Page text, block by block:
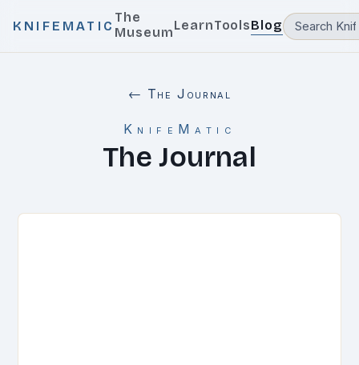
KNIFEMATIC
The
MuseumLearnToolsBlog
← The Journal
KnifeMatic
The Journal